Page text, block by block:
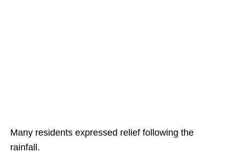
Many residents expressed relief following the
rainfall.